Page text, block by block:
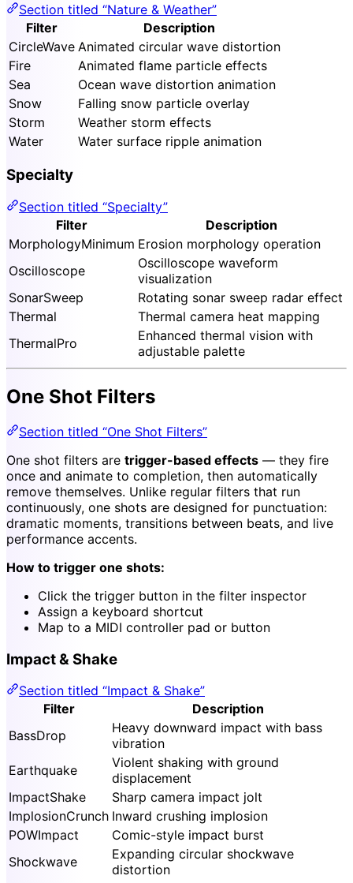
Section titled “Nature & Weather”
Filter
Description
CircleWave Animated circular wave distortion
Fire
Animated flame particle effects
Sea
Ocean wave distortion animation
Snow
Falling snow particle overlay
Storm
Weather storm effects
Water
Water surface ripple animation
Specialty
Section titled “Specialty”
Filter
Description
MorphologyMinimum Erosion morphology operation
Oscilloscope
Oscilloscope waveform
visualization
SonarSweep
Rotating sonar sweep radar effect
Thermal
Thermal camera heat mapping
ThermalPro
Enhanced thermal vision with
adjustable palette
One Shot Filters
Section titled “One Shot Filters”
One shot filters are trigger-based effects — they fire
once and animate to completion, then automatically
remove themselves. Unlike regular filters that run
continuously, one shots are designed for punctuation:
dramatic moments, transitions between beats, and live
performance accents.
How to trigger one shots:
Click the trigger button in the filter inspector
Assign a keyboard shortcut
Map to a MIDI controller pad or button
Impact & Shake
Section titled “Impact & Shake”
Filter
Description
BassDrop
Heavy downward impact with bass
vibration
Earthquake
Violent shaking with ground
displacement
ImpactShake
Sharp camera impact jolt
ImplosionCrunch Inward crushing implosion
POWImpact
Comic-style impact burst
Shockwave
Expanding circular shockwave
distortion